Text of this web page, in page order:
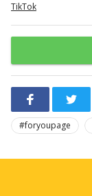
TikTok
#foryoupage